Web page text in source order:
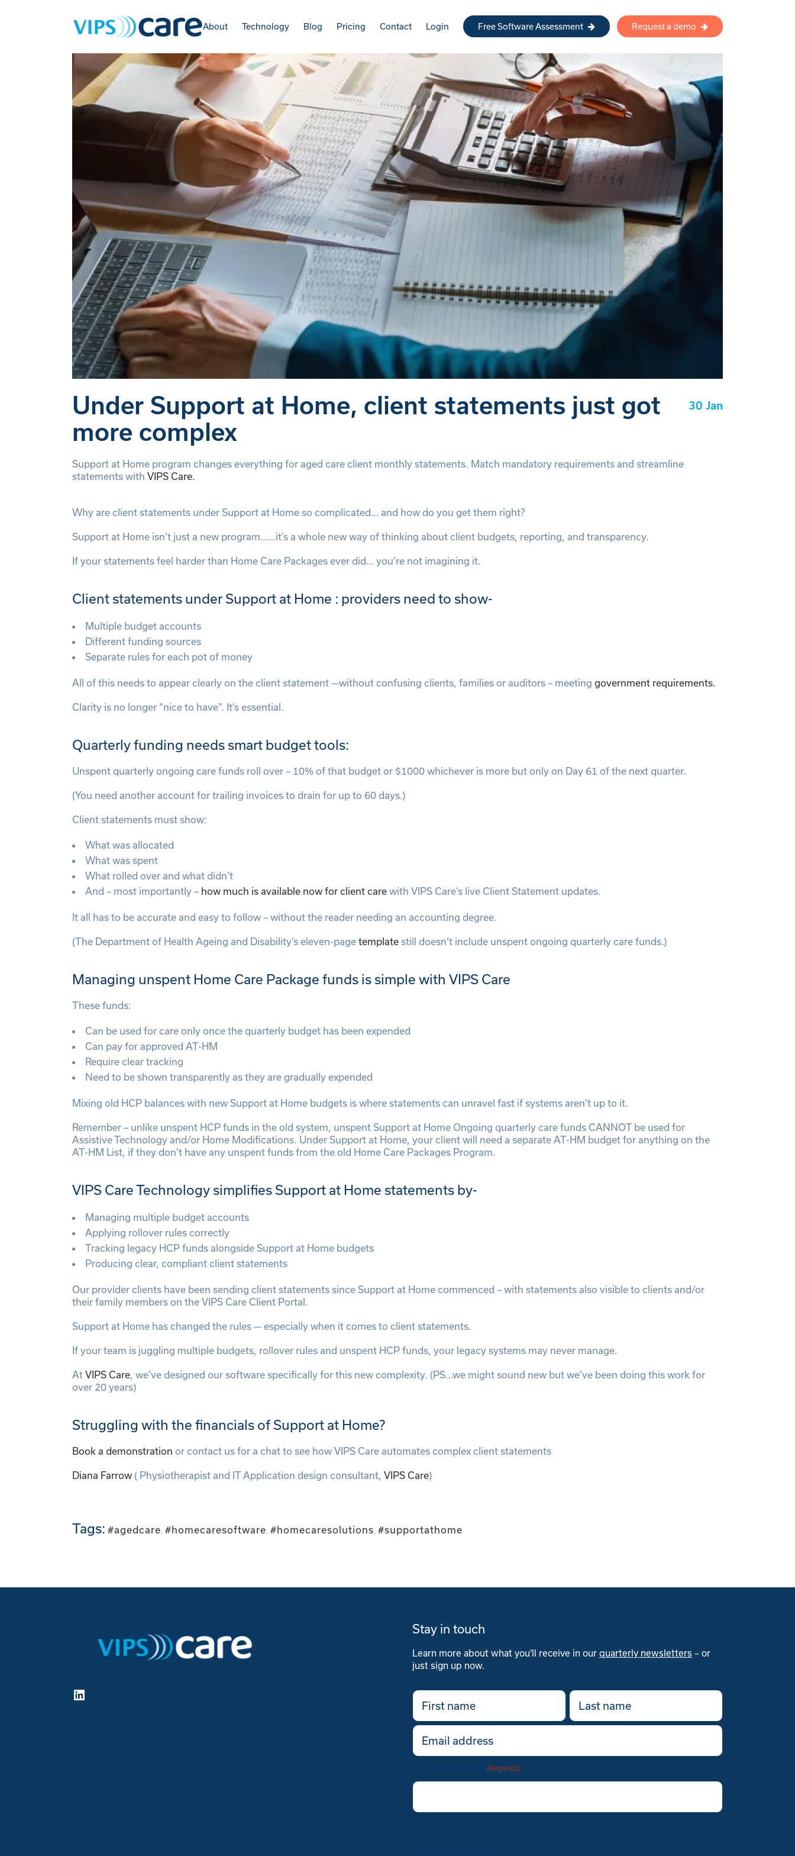
About Technology Blog Pricing Contact Login Free Software Assessment Request a demo
30 Jan
Under Support at Home, client statements just got
more complex
Support at Home program changes everything for aged care client monthly statements. Match mandatory requirements and streamline
statements with VIPS Care.
Why are client statements under Support at Home so complicated… and how do you get them right?
Support at Home isn’t just a new program……it’s a whole new way of thinking about client budgets, reporting, and transparency.
If your statements feel harder than Home Care Packages ever did… you’re not imagining it.
Client statements under Support at Home : providers need to show-
Multiple budget accounts
Different funding sources
Separate rules for each pot of money
All of this needs to appear clearly on the client statement —without confusing clients, families or auditors – meeting government requirements.
Clarity is no longer “nice to have”. It’s essential.
Quarterly funding needs smart budget tools:
Unspent quarterly ongoing care funds roll over – 10% of that budget or $1000 whichever is more but only on Day 61 of the next quarter.
(You need another account for trailing invoices to drain for up to 60 days.)
Client statements must show:
What was allocated
What was spent
What rolled over and what didn’t
And – most importantly – how much is available now for client care with VIPS Care’s live Client Statement updates.
It all has to be accurate and easy to follow – without the reader needing an accounting degree.
(The Department of Health Ageing and Disability’s eleven-page template still doesn’t include unspent ongoing quarterly care funds.)
Managing unspent Home Care Package funds is simple with VIPS Care
These funds:
Can be used for care only once the quarterly budget has been expended
Can pay for approved AT-HM
Require clear tracking
Need to be shown transparently as they are gradually expended
Mixing old HCP balances with new Support at Home budgets is where statements can unravel fast if systems aren’t up to it.
Remember – unlike unspent HCP funds in the old system, unspent Support at Home Ongoing quarterly care funds CANNOT be used for
Assistive Technology and/or Home Modifications. Under Support at Home, your client will need a separate AT-HM budget for anything on the
AT-HM List, if they don’t have any unspent funds from the old Home Care Packages Program.
VIPS Care Technology simplifies Support at Home statements by-
Managing multiple budget accounts
Applying rollover rules correctly
Tracking legacy HCP funds alongside Support at Home budgets
Producing clear, compliant client statements
Our provider clients have been sending client statements since Support at Home commenced – with statements also visible to clients and/or
their family members on the VIPS Care Client Portal.
Support at Home has changed the rules — especially when it comes to client statements.
If your team is juggling multiple budgets, rollover rules and unspent HCP funds, your legacy systems may never manage.
At VIPS Care, we’ve designed our software specifically for this new complexity. (PS…we might sound new but we’ve been doing this work for
over 20 years)
Struggling with the financials of Support at Home?
Book a demonstration or contact us for a chat to see how VIPS Care automates complex client statements
Diana Farrow ( Physiotherapist and IT Application design consultant, VIPS Care)
Tags: #agedcare, #homecaresoftware, #homecaresolutions, #supportathome
LinkedIn
Stay in touch
Learn more about what you'll receive in our quarterly newsletters – or
just sign up now.
First
name
(Required)
Last
name
Email
(Required)
(Required)